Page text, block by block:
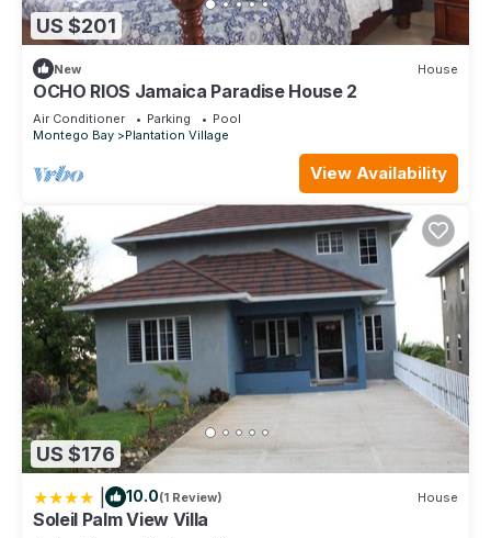
US $201
New House
OCHO RIOS Jamaica Paradise House 2
Air Conditioner Parking
Pool
Montego Bay
Plantation Village
View Availability
US $176
10.0(1 Review) House
Soleil Palm View Villa